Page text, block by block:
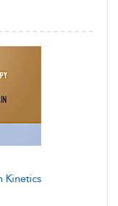
Kinetics